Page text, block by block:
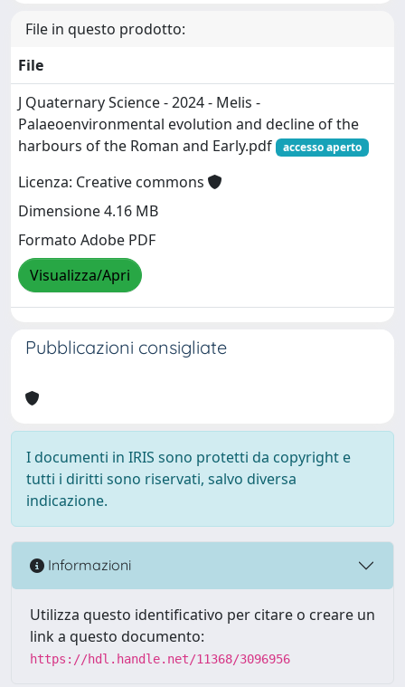
File in questo prodotto:
File
J Quaternary Science - 2024 - Melis -
Palaeoenvironmental evolution and decline of the
harbours of the Roman and Early.pdf
accesso aperto
Licenza: Creative commons
Dimensione 4.16 MB
Formato Adobe PDF
Visualizza/Apri
Pubblicazioni consigliate
I documenti in IRIS sono protetti da copyright e
tutti i diritti sono riservati, salvo diversa
indicazione.
Informazioni
Utilizza questo identificativo per citare o creare un
link a questo documento:
https://hdl.handle.net/11368/3096956